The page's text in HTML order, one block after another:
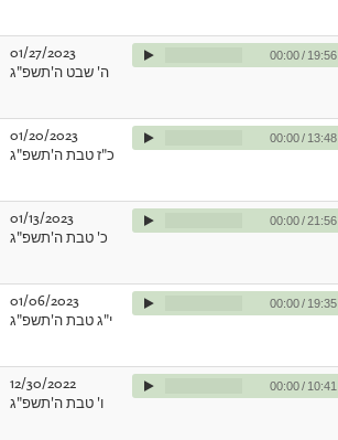
01/27/2023
ה' שבט ה'תשפ"ג
00:00/ 19:56
01/20/2023
כ"ז טבת ה'תשפ"ג
00:00/ 13:48
01/13/2023
כ' טבת ה'תשפ"ג
00:00/21:56
01/06/2023
י"ג טבת ה'תשפ"ג
00:00/ 19:35
12/30/2022
ו' טבת ה'תשפ"ג
00:00/ 10:41